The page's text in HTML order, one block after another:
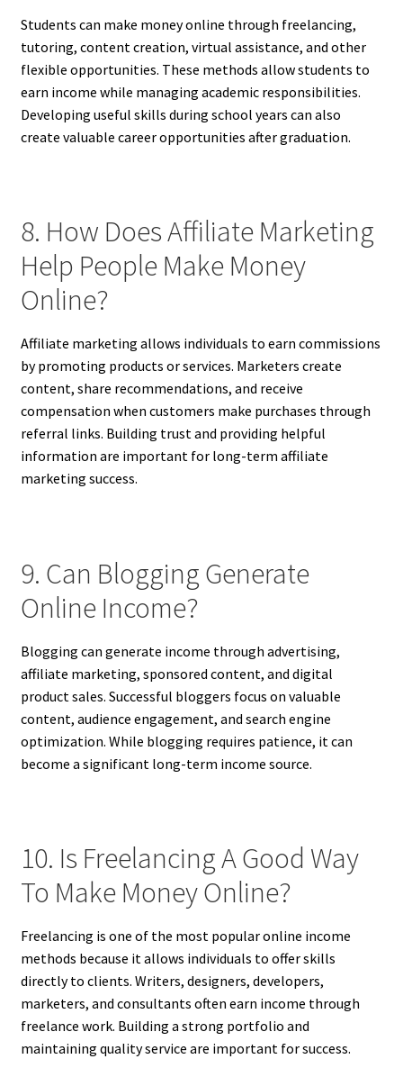
Students can make money online through freelancing,
tutoring, content creation, virtual assistance, and other
flexible opportunities. These methods allow students to
earn income while managing academic responsibilities.
Developing useful skills during school years can also
create valuable career opportunities after graduation.
8. How Does Affiliate Marketing
Help People Make Money
Online?
Affiliate marketing allows individuals to earn commissions
by promoting products or services. Marketers create
content, share recommendations, and receive
compensation when customers make purchases through
referral links. Building trust and providing helpful
information are important for long-term affiliate
marketing success.
9. Can Blogging Generate
Online Income?
Blogging can generate income through advertising,
affiliate marketing, sponsored content, and digital
product sales. Successful bloggers focus on valuable
content, audience engagement, and search engine
optimization. While blogging requires patience, it can
become a significant long-term income source.
10. Is Freelancing A Good Way
To Make Money Online?
Freelancing is one of the most popular online income
methods because it allows individuals to offer skills
directly to clients. Writers, designers, developers,
marketers, and consultants often earn income through
freelance work. Building a strong portfolio and
maintaining quality service are important for success.